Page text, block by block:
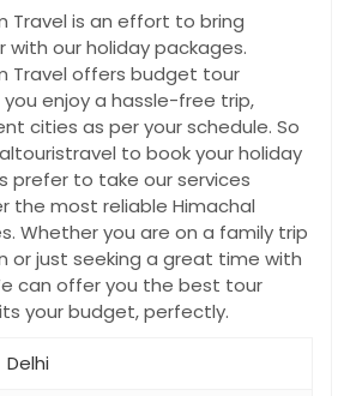
Travel is an effort to bring
our holiday packages.
Travel offers budget tour
enjoy a hassle-free trip,
cities as per your schedule. So
to book your holiday
prefer to take our services
the most reliable Himachal
Whether you are on a family trip
or just seeking a great time with
can offer you the best tour
your budget, perfectly.
Delhi